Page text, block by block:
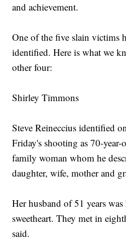
and achievement.
One of the five slain victims
identified. Here is what we
other four:
Shirley Timmons
Steve Reineccius identified
Friday's shooting as 70-
family woman whom he
daughter, wife, mother and
Her husband of 51 years
sweetheart. They met in
said.